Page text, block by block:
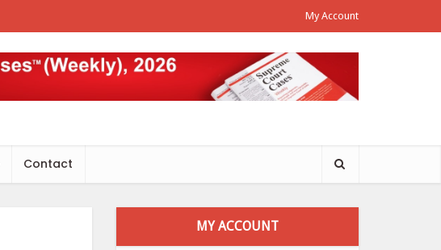
My Account
Contact
MY ACCOUNT